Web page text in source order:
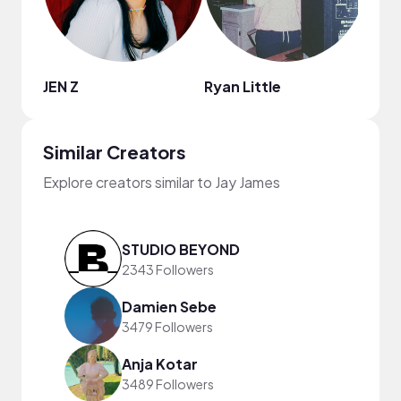
JEN Z Ryan Little
Similar Creators
Explore creators similar to Jay James
STUDIO BEYOND
2343 Followers
Damien Sebe
3479 Followers
Anja Kotar
3489 Followers